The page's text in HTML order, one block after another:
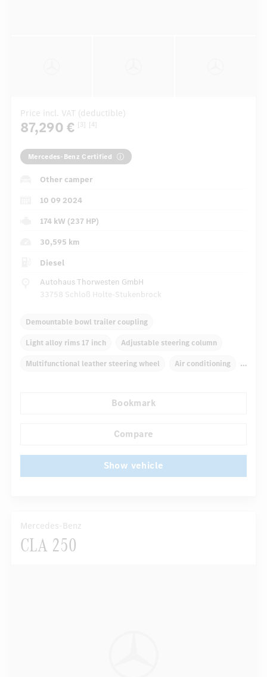
Price incl. VAT (deductible)
87,290 € [3] [4]
Mercedes-Benz Certified
Other camper
10 09 2024
174 kW (237 HP)
30,595 km
Diesel
Autohaus Thorwesten GmbH
33758 Schloß Holte-Stukenbrock
Demountable bowl trailer coupling
Light alloy rims 17 inch Adjustable steering column
Multifunctional leather steering wheel Air conditioning
Stationary heating
Bookmark
Compare
Show vehicle
Mercedes-Benz
CLA 250